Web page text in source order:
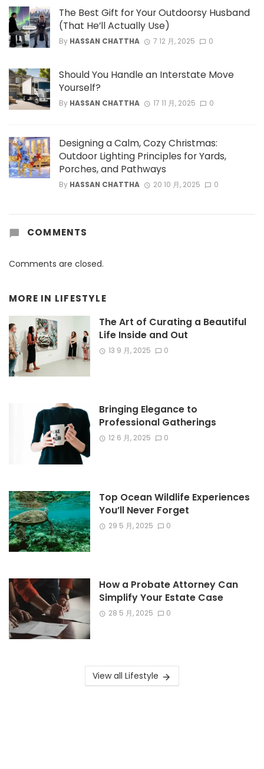
The Best Gift for Your Outdoorsy Husband
(That He’ll Actually Use)
By HASSAN CHATTHA 7 12 月, 2025 0
Should You Handle an Interstate Move
Yourself?
By HASSAN CHATTHA 17 11 月, 2025 0
Designing a Calm, Cozy Christmas:
Outdoor Lighting Principles for Yards,
Porches, and Pathways
By HASSAN CHATTHA 20 10 月, 2025 0
COMMENTS
Comments are closed.
MORE IN LIFESTYLE
The Art of Curating a Beautiful
Life Inside and Out
13 9 月, 2025 0
Bringing Elegance to
Professional Gatherings
12 6 月, 2025 0
Top Ocean Wildlife Experiences
You’ll Never Forget
29 5 月, 2025 0
How a Probate Attorney Can
Simplify Your Estate Case
28 5 月, 2025 0
View all Lifestyle